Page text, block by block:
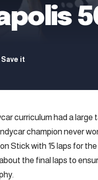
curriculum had a large
champion never
Stick with 15 laps for
the final laps to